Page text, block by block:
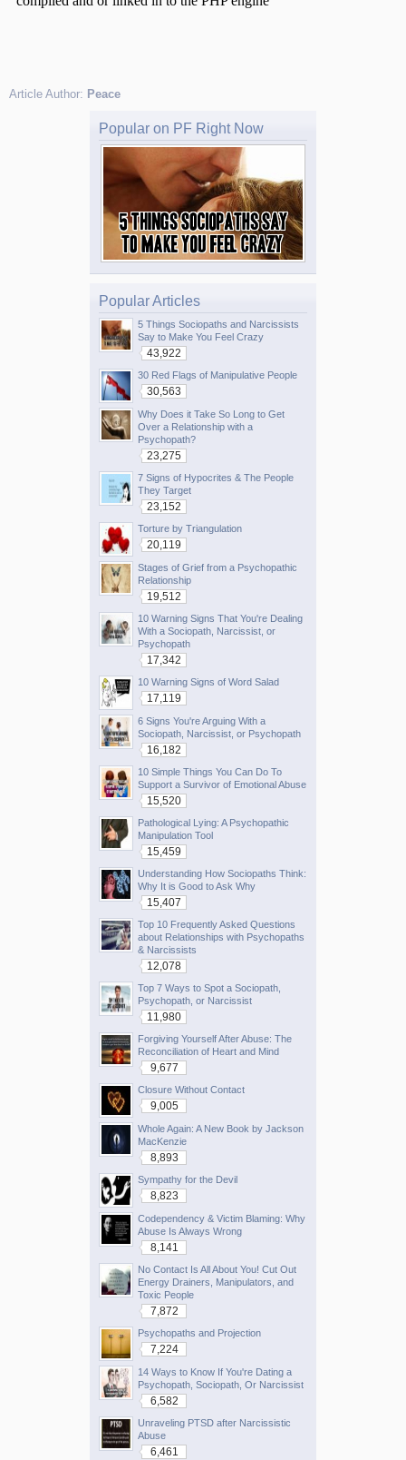
Article Author: Peace
Popular on PF Right Now
Popular Articles
5 Things Sociopaths and Narcissists
Say to Make You Feel Crazy
43,922
30 Red Flags of Manipulative People
30,563
Why Does it Take So Long to Get
Over a Relationship with a
Psychopath?
23,275
7 Signs of Hypocrites & The People
They Target
23,152
Torture by Triangulation
20,119
Stages of Grief from a Psychopathic
Relationship
19,512
10 Warning Signs That You're Dealing
With a Sociopath, Narcissist, or
Psychopath
17,342
10 Warning Signs of Word Salad
17,119
6 Signs You're Arguing With a
Sociopath, Narcissist, or Psychopath
16,182
10 Simple Things You Can Do To
Support a Survivor of Emotional Abuse
15,520
Pathological Lying: A Psychopathic
Manipulation Tool
15,459
Understanding How Sociopaths Think:
Why It is Good to Ask Why
15,407
Top 10 Frequently Asked Questions
about Relationships with Psychopaths
& Narcissists
12,078
Top 7 Ways to Spot a Sociopath,
Psychopath, or Narcissist
11,980
Forgiving Yourself After Abuse: The
Reconciliation of Heart and Mind
9,677
Closure Without Contact
9,005
Whole Again: A New Book by Jackson
MacKenzie
8,893
Sympathy for the Devil
8,823
Codependency & Victim Blaming: Why
Abuse Is Always Wrong
8,141
No Contact Is All About You! Cut Out
Energy Drainers, Manipulators, and
Toxic People
7,872
Psychopaths and Projection
7,224
14 Ways to Know If You're Dating a
Psychopath, Sociopath, Or Narcissist
6,582
Unraveling PTSD after Narcissistic
Abuse
6,461